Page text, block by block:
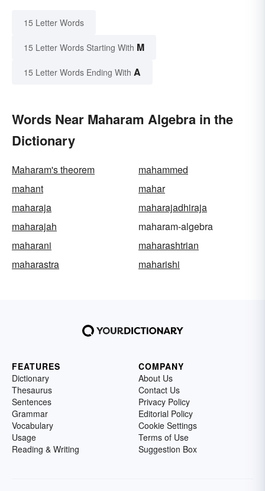
15 Letter Words
15 Letter Words Starting With M
15 Letter Words Ending With A
Words Near Maharam Algebra in the
Dictionary
Maharam's theorem
mahammed
mahant
mahar
maharaja
maharajadhiraja
maharajah
maharam-algebra
maharani
maharashtrian
maharastra
maharishi
FEATURES
Dictionary
Thesaurus
Sentences
Grammar
Vocabulary
Usage
Reading & Writing
COMPANY
About Us
Contact Us
Privacy Policy
Editorial Policy
Cookie Settings
Terms of Use
Suggestion Box